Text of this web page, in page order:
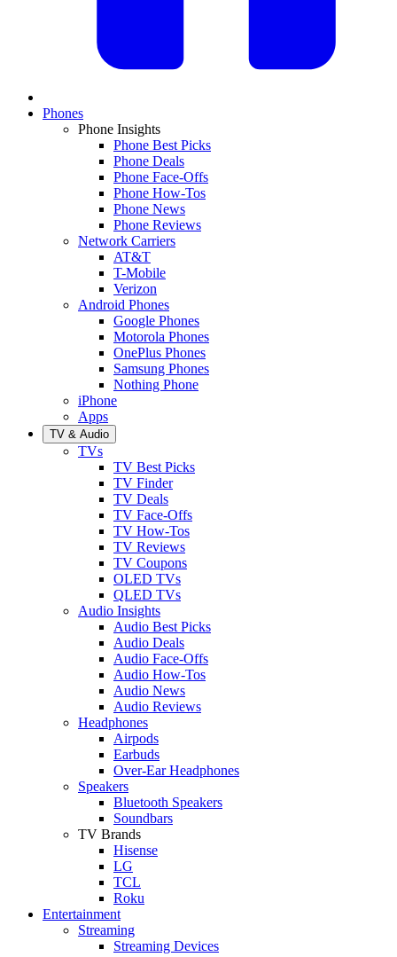
Phones
Phone Insights
Phone Best Picks
Phone Deals
Phone Face-Offs
Phone How-Tos
Phone News
Phone Reviews
Network Carriers
AT&T
T-Mobile
Verizon
Android Phones
Google Phones
Motorola Phones
OnePlus Phones
Samsung Phones
Nothing Phone
iPhone
Apps
TV & Audio
TVs
TV Best Picks
TV Finder
TV Deals
TV Face-Offs
TV How-Tos
TV Reviews
TV Coupons
OLED TVs
QLED TVs
Audio Insights
Audio Best Picks
Audio Deals
Audio Face-Offs
Audio How-Tos
Audio News
Audio Reviews
Headphones
Airpods
Earbuds
Over-Ear Headphones
Speakers
Bluetooth Speakers
Soundbars
TV Brands
Hisense
LG
TCL
Roku
Entertainment
Streaming
Streaming Devices